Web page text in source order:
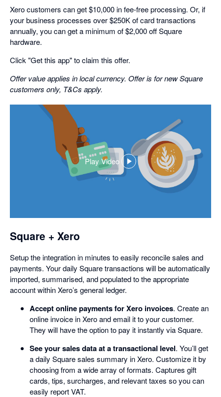
Xero customers can get $10,000 in fee-free processing. Or, if
your business processes over $250K of card transactions
annually, you can get a minimum of $2,000 off Square
hardware.
Click "Get this app" to claim this offer.
Offer value applies in local currency. Offer is for new Square
customers only, T&Cs apply.
Play Video
,
opens
Square + Xero
Setup the integration in minutes to easily reconcile sales and
payments. Your daily Square transactions will be automatically
imported, summarised, and populated to the appropriate
account within Xero’s general ledger.
Accept online payments for Xero invoices. Create an
online invoice in Xero and email it to your customer.
They will have the option to pay it instantly via Square.
See your sales data at a transactional level. You’ll get
a daily Square sales summary in Xero. Customize it by
choosing from a wide array of formats. Captures gift
cards, tips, surcharges, and relevant taxes so you can
easily report VAT.